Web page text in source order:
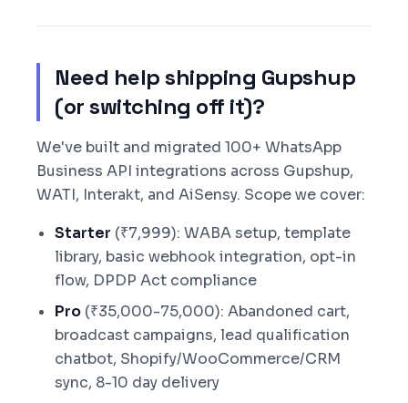
Need help shipping Gupshup
(or switching off it)?
We've built and migrated 100+ WhatsApp
Business API integrations across Gupshup,
WATI, Interakt, and AiSensy. Scope we cover:
Starter (₹7,999): WABA setup, template
library, basic webhook integration, opt-in
flow, DPDP Act compliance
Pro (₹35,000-75,000): Abandoned cart,
broadcast campaigns, lead qualification
chatbot, Shopify/WooCommerce/CRM
sync, 8-10 day delivery